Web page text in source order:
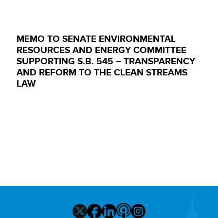
MEMO TO SENATE ENVIRONMENTAL
RESOURCES AND ENERGY COMMITTEE
SUPPORTING S.B. 545 – TRANSPARENCY
AND REFORM TO THE CLEAN STREAMS
LAW